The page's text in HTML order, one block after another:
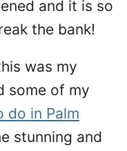
and it is so
the bank!
was my
some of my
do in Palm
stunning and